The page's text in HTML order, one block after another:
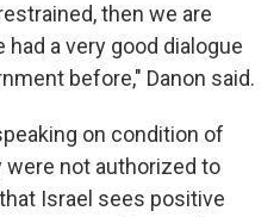
then we are
had a very good dialogue
before," Danon said.
on condition of
not authorized to
Israel sees positive